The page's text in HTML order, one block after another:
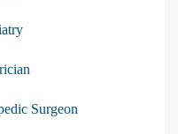
Surgeon